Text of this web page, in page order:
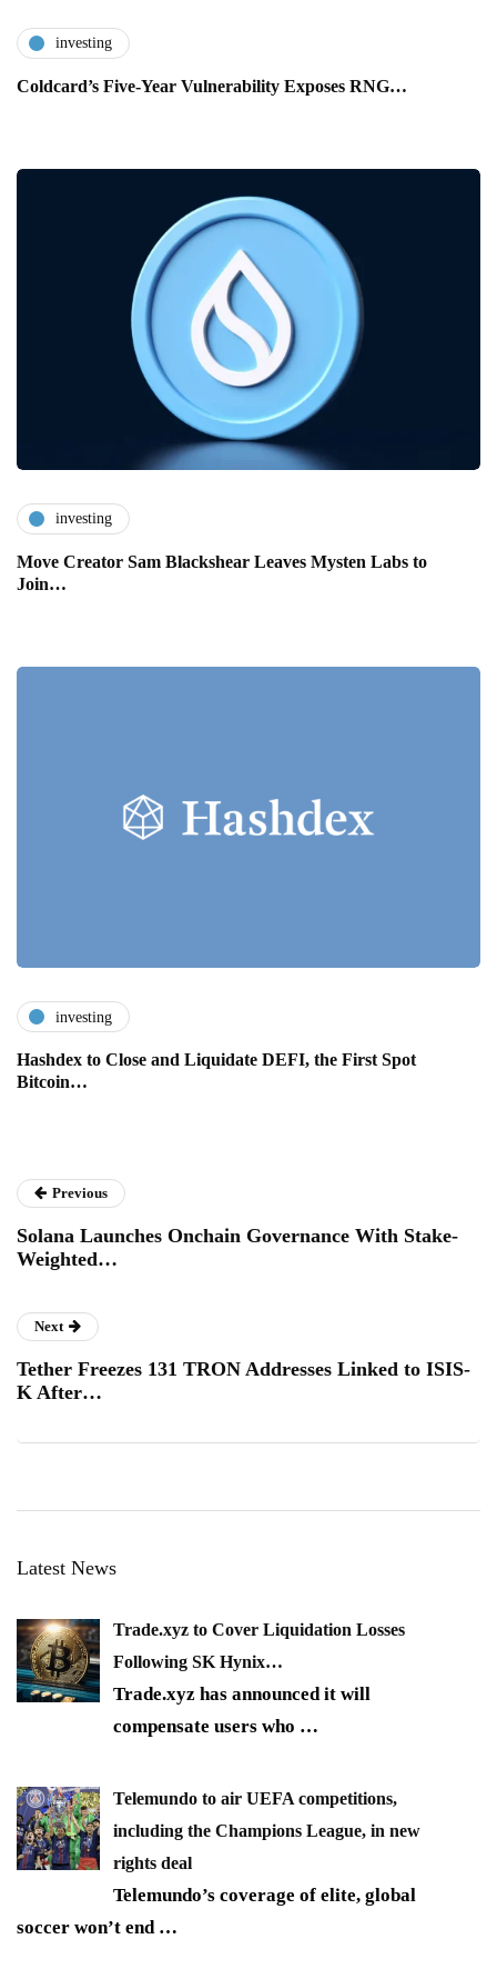
investing
Coldcard’s Five-Year Vulnerability Exposes RNG…
investing
Move Creator Sam Blackshear Leaves Mysten Labs to
Join…
investing
Hashdex to Close and Liquidate DEFI, the First Spot
Bitcoin…
Previous
Solana Launches Onchain Governance With Stake-
Weighted…
Next
Tether Freezes 131 TRON Addresses Linked to ISIS-
K After…
Latest News
Trade.xyz to Cover Liquidation Losses
Following SK Hynix…
Trade.xyz has announced it will
compensate users who …
Telemundo to air UEFA competitions,
including the Champions League, in new
rights deal
Telemundo’s coverage of elite, global
soccer won’t end …